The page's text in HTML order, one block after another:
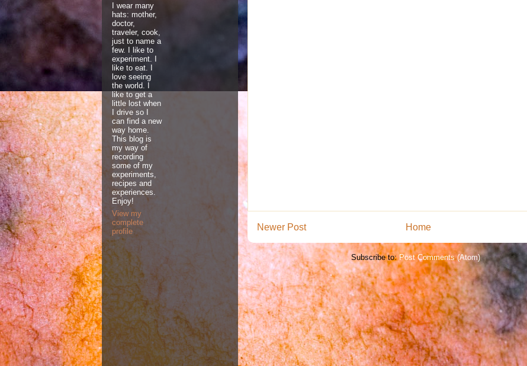
Newer Post Home
Subscribe to:Post Comments (Atom)
I wear many
hats: mother,
doctor,
traveler, cook,
just to name a
few. I like to
experiment. I
like to eat. I
love seeing
the world. I
like to get a
little lost when
I drive so I
can find a new
way home.
This blog is
my way of
recording
some of my
experiments,
recipes and
experiences.
Enjoy!
View my
complete
profile